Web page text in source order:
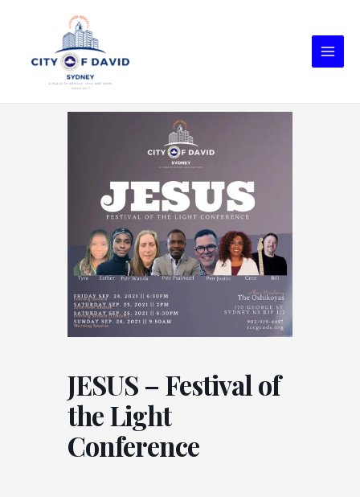
JESUS – Festival of
the Light
Conference